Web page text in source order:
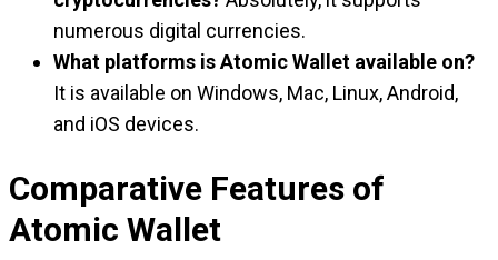
numerous digital currencies.
What platforms is Atomic Wallet available on?
It is available on Windows, Mac, Linux, Android,
and iOS devices.
Comparative Features of
Atomic Wallet